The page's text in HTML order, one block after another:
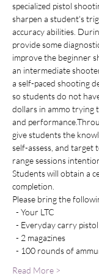
specialized pistol
sharpen a student's
accuracy abilities.
provide some
improve the beginner
an intermediate
a self-paced shooting
so students do not
dollars in ammo trying
and
give students the
self-assess, and target
range sessions
Students will obtain a
completion.
Please bring the
- Your LTC
- Everyday carry pistol
- 2 magazines
- 100 rounds of
Read More >